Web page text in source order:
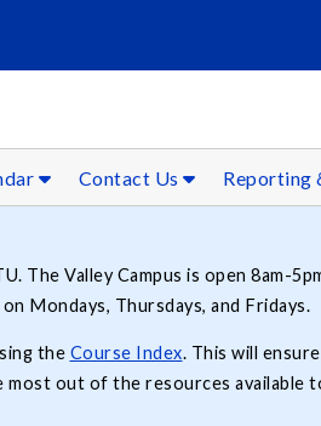
Contact Us Reporting
The Valley Campus is open 8am-
on Mondays, Thursdays, and Fridays.
the Course Index. This will
most out of the resources available